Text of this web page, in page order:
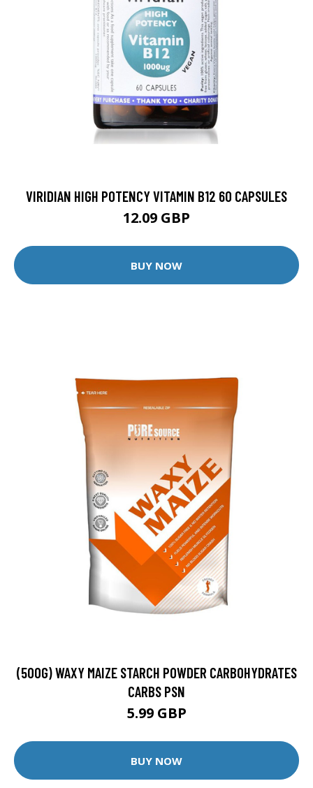
VIRIDIAN HIGH POTENCY VITAMIN B12 60 CAPSULES
12.09 GBP
BUY NOW
(500G) WAXY MAIZE STARCH POWDER CARBOHYDRATES
CARBS PSN
5.99 GBP
BUY NOW